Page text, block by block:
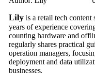
Lily is a retail tech
years of experience
counting hardware and
regularly shares practical
operation managers,
deployment and data
businesses.